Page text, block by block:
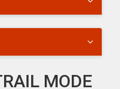
MODE